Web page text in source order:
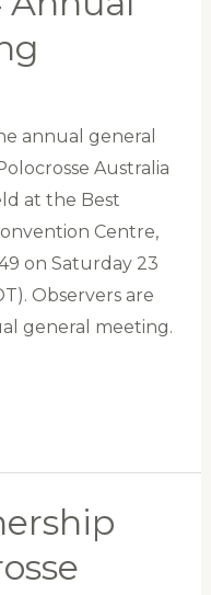
annual general
Australia
at the Best
Centre,
on Saturday 23
Observers are
general meeting.